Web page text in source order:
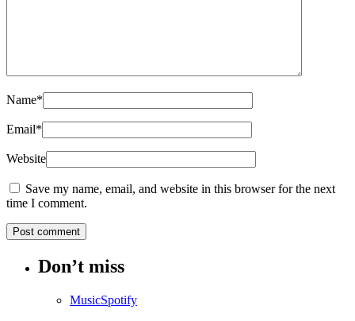
Name*
Email*
Website
Save my name, email, and website in this browser for the next
time I comment.
Don’t miss
MusicSpotify